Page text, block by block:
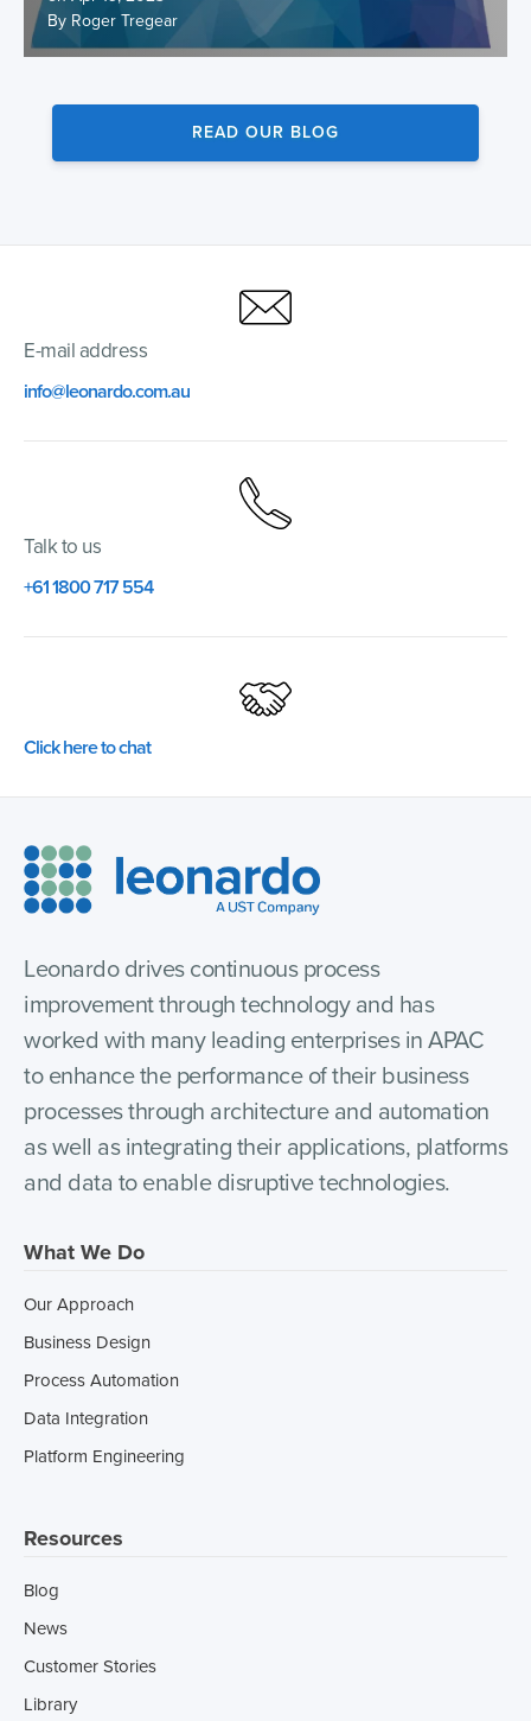
By Roger Tregear
READ OUR BLOG
E-mail address
info@leonardo.com.au
Talk to us
+61 1800 717 554
Click here to chat
Leonardo drives continuous process
improvement through technology and has
worked with many leading enterprises in APAC
to enhance the performance of their business
processes through architecture and automation
as well as integrating their applications, platforms
and data to enable disruptive technologies.
What We Do
Our Approach
Business Design
Process Automation
Data Integration
Platform Engineering
Resources
Blog
News
Customer Stories
Library